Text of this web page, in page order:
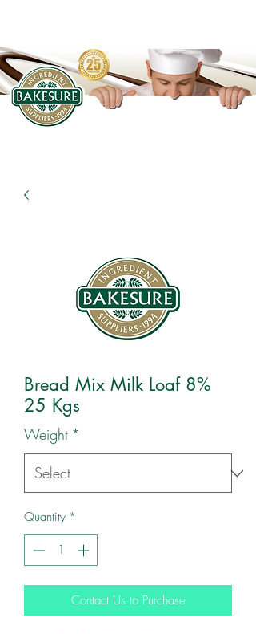
Bread Mix Milk Loaf 8%
25 Kgs
Weight *
Quantity *
Contact Us to Purchase